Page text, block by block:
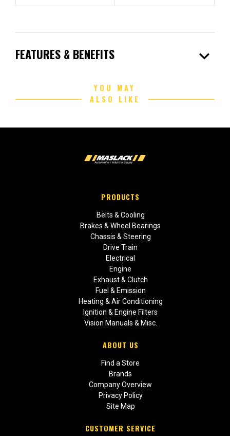
FEATURES & BENEFITS expand_more
YOU MAY
ALSO LIKE
PRODUCTS
Belts & Cooling
Brakes & Wheel Bearings
Chassis & Steering
Drive Train
Electrical
Engine
Exhaust & Clutch
Fuel & Emission
Heating & Air Conditioning
Ignition & Engine Filters
Vision Manuals & Misc.
ABOUT US
Find a Store
Brands
Company Overview
Privacy Policy
Site Map
CUSTOMER SERVICE